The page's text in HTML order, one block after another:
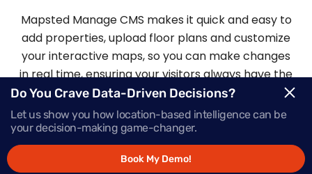
Mapsted Manage CMS makes it quick and easy to
add properties, upload floor plans and customize
your interactive maps, so you can make changes
in real time, ensuring your visitors always have the
most up-to-date information.
Request Demo
Do You Crave Data-Driven Decisions?
Let us show you how location-based intelligence can be
your decision-making game-changer.
Book My Demo!